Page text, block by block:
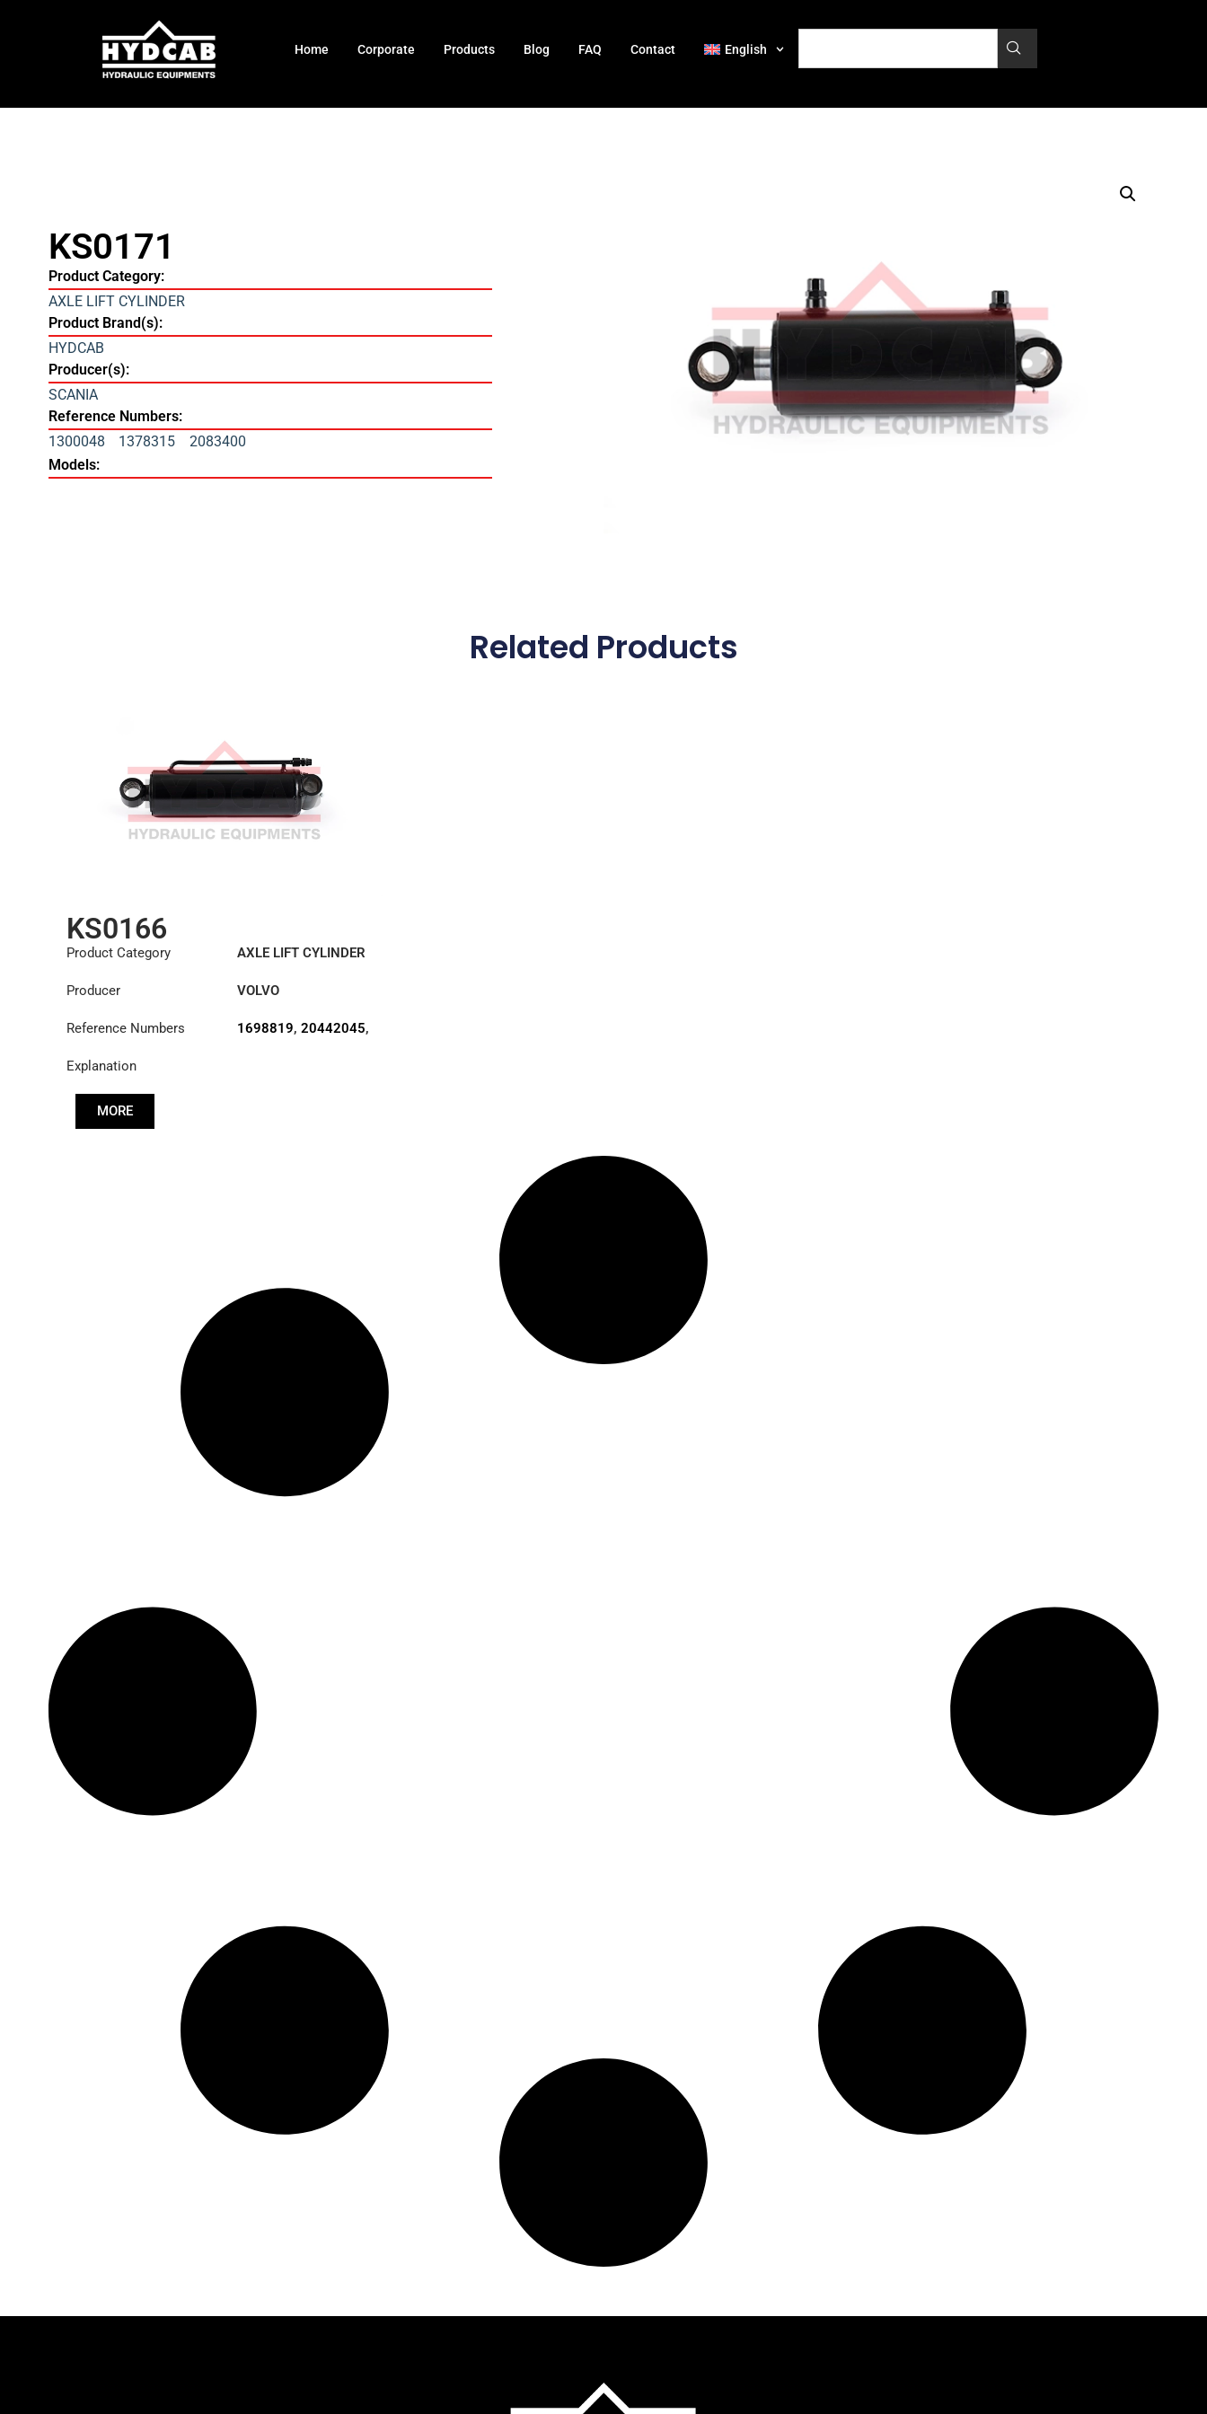
Home Corporate Products Blog FAQ Contact English
KS0171
Product Category:
AXLE LIFT CYLINDER
Product Brand(s):
HYDCAB
Producer(s):
SCANIA
Reference Numbers:
1300048
1378315
2083400
Models:
Related Products
KS0166
Product Category AXLE LIFT CYLINDER
Producer VOLVO
Reference Numbers 1698819, 20442045,
Explanation
MORE